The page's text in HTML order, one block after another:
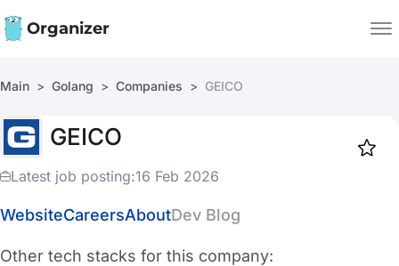
Organizer
Companies
Main Golang Companies GEICO
GEICO
Latest job posting:16 Feb 2026
WebsiteCareersAboutDev Blog
Other tech stacks for this company: